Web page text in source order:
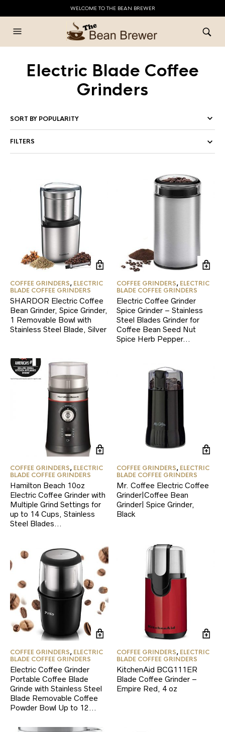
WELCOME TO THE BEAN BREWER
Electric Blade Coffee
Grinders
FILTERS
COFFEE GRINDERS, ELECTRIC
BLADE COFFEE GRINDERS
SHARDOR Electric Coffee
Bean Grinder, Spice Grinder,
1 Removable Bowl with
Stainless Steel Blade, Silver
COFFEE GRINDERS, ELECTRIC
BLADE COFFEE GRINDERS
Electric Coffee Grinder
Spice Grinder – Stainless
Steel Blades Grinder for
Coffee Bean Seed Nut
Spice Herb Pepper…
COFFEE GRINDERS, ELECTRIC
BLADE COFFEE GRINDERS
Hamilton Beach 10oz
Electric Coffee Grinder with
Multiple Grind Settings for
up to 14 Cups, Stainless
Steel Blades…
COFFEE GRINDERS, ELECTRIC
BLADE COFFEE GRINDERS
Mr. Coffee Electric Coffee
Grinder|Coffee Bean
Grinder| Spice Grinder,
Black
COFFEE GRINDERS, ELECTRIC
BLADE COFFEE GRINDERS
Electric Coffee Grinder
Portable Coffee Blade
Grinde with Stainless Steel
Blade Removable Coffee
Powder Bowl Up to 12…
COFFEE GRINDERS, ELECTRIC
BLADE COFFEE GRINDERS
KitchenAid BCG111ER
Blade Coffee Grinder –
Empire Red, 4 oz